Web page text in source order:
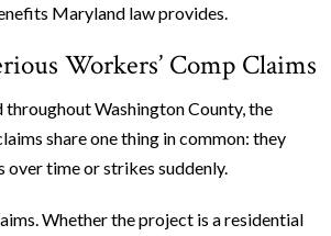
Maryland law provides.
Workers’ Comp Claims
Washington County, the
share one thing in common: they
time or strikes suddenly.
Whether the project is a residential